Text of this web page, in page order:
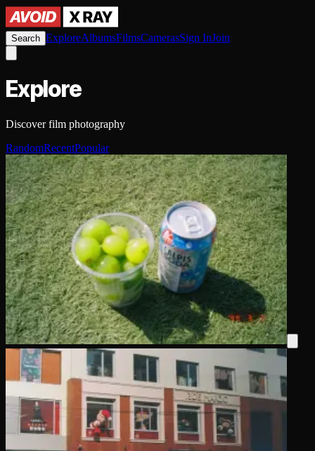
Search ExploreAlbumsFilmsCamerasSign InJoin
Explore
Discover film photography
RandomRecentPopular